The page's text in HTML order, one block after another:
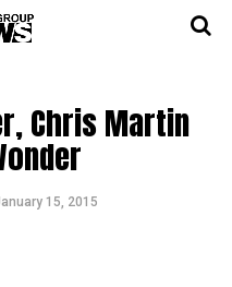
Chris Martin
15, 2015